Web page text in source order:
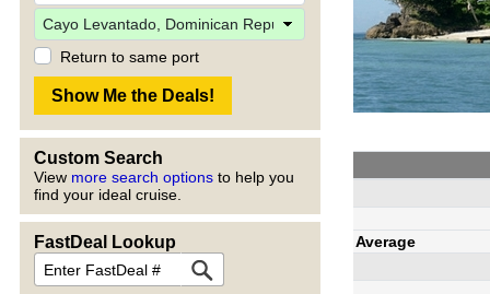
Return to same port
Custom Search
View more search options to help you
find your ideal cruise.
FastDeal Lookup Average